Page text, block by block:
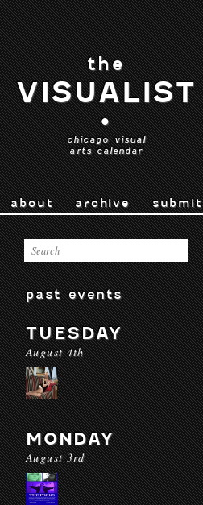
the
VISUALIST
•
chicago visual
arts calendar
about archive submit
past events
TUESDAY
August 4th
MONDAY
August 3rd